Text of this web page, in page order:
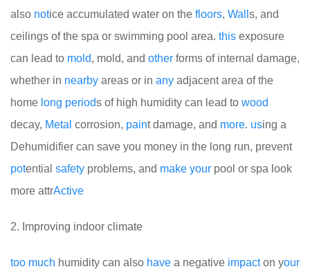
also notice accumulated water on the floors, Wall s, and
ceilings of the spa or swimming pool area. this exposure
can lead to mold, mold, and other forms of internal damage,
whether in nearby areas or in any adjacent area of the
home long periods of high humidity can lead to wood
decay, Metal corrosion, paint damage, and more. using a
Dehumidifier can save you money in the long run, prevent
potential safety problems, and make your pool or spa look
more attrActive
2. Improving indoor climate
too much humidity can also have a negative impacton your